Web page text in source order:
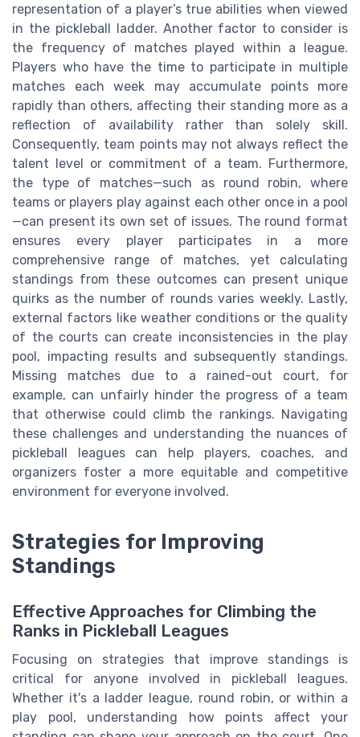
representation of a player’s true abilities when viewed
in the pickleball ladder. Another factor to consider is
the frequency of matches played within a league.
Players who have the time to participate in multiple
matches each week may accumulate points more
rapidly than others, affecting their standing more as a
reflection of availability rather than solely skill.
Consequently, team points may not always reflect the
talent level or commitment of a team. Furthermore,
the type of matches—such as round robin, where
teams or players play against each other once in a pool
—can present its own set of issues. The round format
ensures every player participates in a more
comprehensive range of matches, yet calculating
standings from these outcomes can present unique
quirks as the number of rounds varies weekly. Lastly,
external factors like weather conditions or the quality
of the courts can create inconsistencies in the play
pool, impacting results and subsequently standings.
Missing matches due to a rained-out court, for
example, can unfairly hinder the progress of a team
that otherwise could climb the rankings. Navigating
these challenges and understanding the nuances of
pickleball leagues can help players, coaches, and
organizers foster a more equitable and competitive
environment for everyone involved.
Strategies for Improving
Standings
Effective Approaches for Climbing the
Ranks in Pickleball Leagues
Focusing on strategies that improve standings is
critical for anyone involved in pickleball leagues.
Whether it's a ladder league, round robin, or within a
play pool, understanding how points affect your